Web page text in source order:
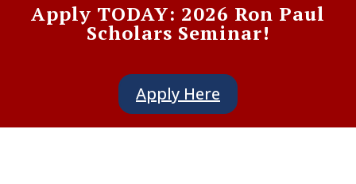
Apply TODAY: 2026 Ron Paul
Scholars Seminar!
Apply Here